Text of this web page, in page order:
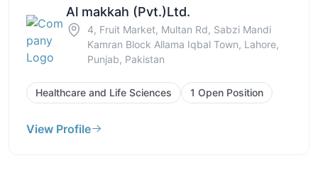
Al makkah (Pvt.)Ltd.
4, Fruit Market, Multan Rd, Sabzi Mandi
Kamran Block Allama Iqbal Town, Lahore,
Punjab, Pakistan
Healthcare and Life Sciences 1 Open Position
View Profile